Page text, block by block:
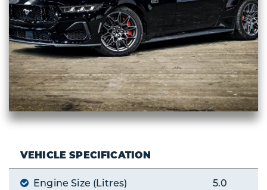
VEHICLE SPECIFICATION
Engine Size (Litres) 5.0